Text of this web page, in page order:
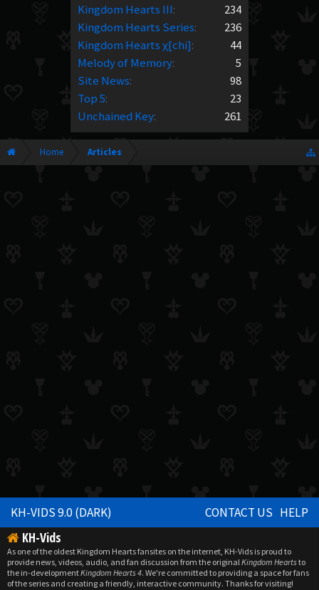
Kingdom Hearts III:
234
Kingdom Hearts Series:
236
Kingdom Hearts χ[chi]:
44
Melody of Memory:
5
Site News:
98
Top 5:
23
Unchained Key: 261
Home Articles
KH-VIDS 9.0 (DARK) CONTACT US HELP
KH-Vids
As one of the oldest Kingdom Hearts fansites on the internet, KH-Vids is proud to
provide news, videos, audio, and fan discussion from the originalKingdom Heartsto
the in-developmentKingdom Hearts 4. We're committed to providing a space for fans
of the series and creating a friendly, interactive community. Thanks for visiting!